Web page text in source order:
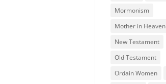
Mormonism
Mother in Heaven
New Testament
Old Testament
Ordain Women